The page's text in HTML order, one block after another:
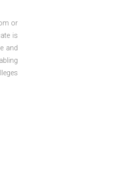
or
is
and